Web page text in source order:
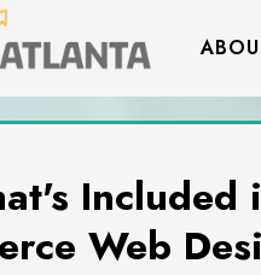
Included
Web